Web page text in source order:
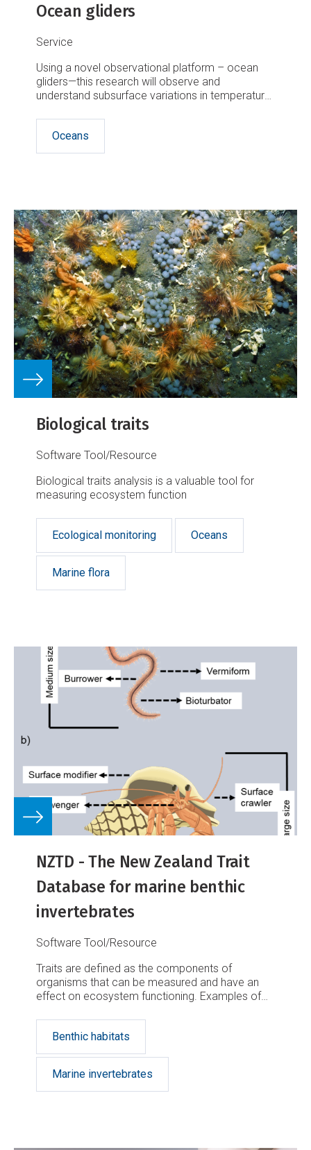
Ocean gliders
Service
Using a novel observational platform – ocean
gliders—this research will observe and
understand subsurface variations in temperature,
shallower than 200 metres – what we consider
to be the shelf seas.
Oceans
Biological traits
Software Tool/Resource
Biological traits analysis is a valuable tool for
measuring ecosystem function
Ecological monitoring Oceans
Marine flora
NZTD - The New Zealand Trait
Database for marine benthic
invertebrates
Software Tool/Resource
Traits are defined as the components of
organisms that can be measured and have an
effect on ecosystem functioning. Examples of
morphology, and physiology characteristics
Benthic habitats
Marine invertebrates